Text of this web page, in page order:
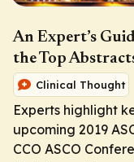
An Expert’s
the Top
Clinical Thought
Experts highlight
upcoming 2019
CCO ASCO